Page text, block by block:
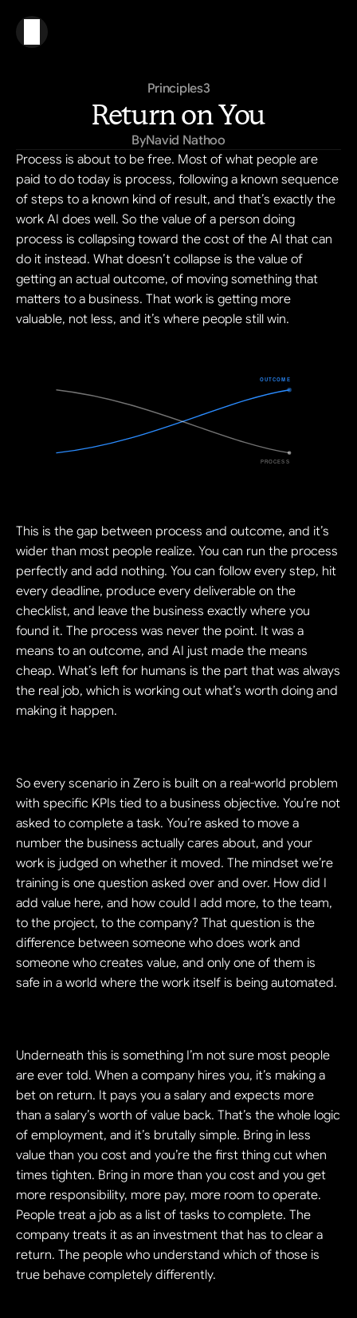
Principles3
Return on You
ByNavid Nathoo
Process is about to be free. Most of what people are
paid to do today is process, following a known sequence
of steps to a known kind of result, and that’s exactly the
work AI does well. So the value of a person doing
process is collapsing toward the cost of the AI that can
do it instead. What doesn’t collapse is the value of
getting an actual outcome, of moving something that
matters to a business. That work is getting more
valuable, not less, and it’s where people still win.
This is the gap between process and outcome, and it’s
wider than most people realize. You can run the process
perfectly and add nothing. You can follow every step, hit
every deadline, produce every deliverable on the
checklist, and leave the business exactly where you
found it. The process was never the point. It was a
means to an outcome, and AI just made the means
cheap. What’s left for humans is the part that was always
the real job, which is working out what’s worth doing and
making it happen.
So every scenario in Zero is built on a real-world problem
with specific KPIs tied to a business objective. You’re not
asked to complete a task. You’re asked to move a
number the business actually cares about, and your
work is judged on whether it moved. The mindset we’re
training is one question asked over and over. How did I
add value here, and how could I add more, to the team,
to the project, to the company? That question is the
difference between someone who does work and
someone who creates value, and only one of them is
safe in a world where the work itself is being automated.
Underneath this is something I’m not sure most people
are ever told. When a company hires you, it’s making a
bet on return. It pays you a salary and expects more
than a salary’s worth of value back. That’s the whole logic
of employment, and it’s brutally simple. Bring in less
value than you cost and you’re the first thing cut when
times tighten. Bring in more than you cost and you get
more responsibility, more pay, more room to operate.
People treat a job as a list of tasks to complete. The
company treats it as an investment that has to clear a
return. The people who understand which of those is
true behave completely differently.